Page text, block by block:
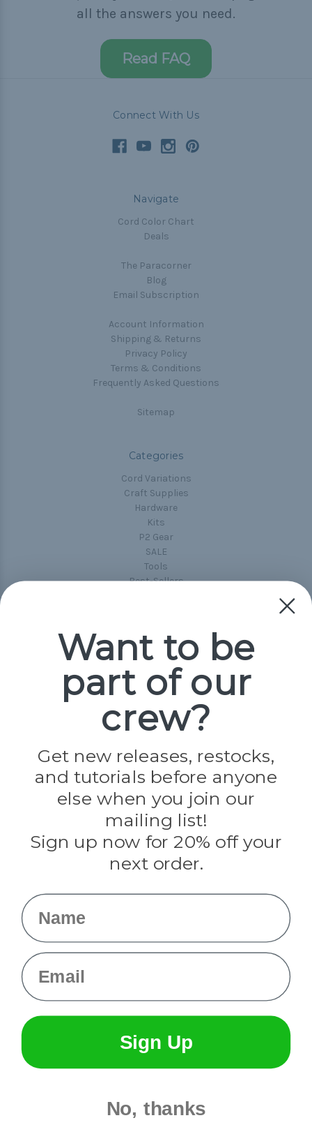
all the answers you need.
Read FAQ
Connect With Us
Navigate
Cord Color Chart
Deals
The Paracorner
Blog
Email Subscription
Account Information
Shipping & Returns
Privacy Policy
Terms & Conditions
Frequently Asked Questions
Sitemap
Categories
Cord Variations
Craft Supplies
Hardware
Kits
P2 Gear
SALE
Tools
Best-Sellers
Popular Brands
Paracord Planet
Jig Pro Shop
Darice
Evandale
Knottology
Rothco
Tulip
Want to be
part of our
crew?
Get new releases, restocks,
and tutorials before anyone
else when you join our
mailing list!
Sign up now for 20% off your
next order.
Name
Email
Sign Up
No, thanks